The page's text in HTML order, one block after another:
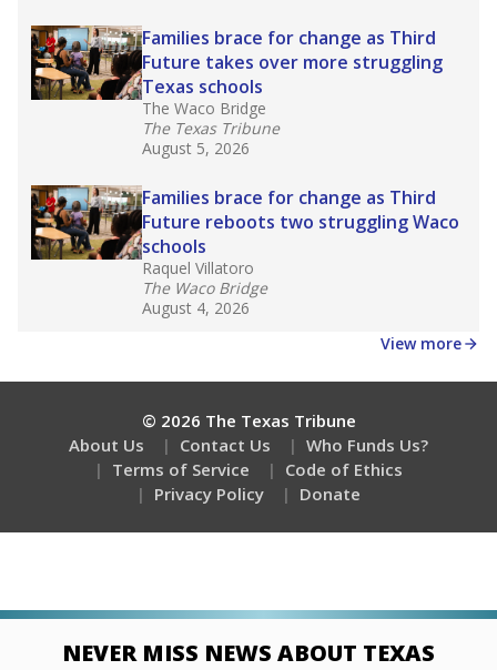
Families brace for change as Third
Future takes over more struggling
Texas schools
The Waco Bridge
The Texas Tribune
August 5, 2026
Families brace for change as Third
Future reboots two struggling Waco
schools
Raquel Villatoro
The Waco Bridge
August 4, 2026
View more
© 2026 The Texas Tribune
About Us
Contact Us
Who Funds Us?
Terms of Service
Code of Ethics
Privacy Policy
Donate
NEVER MISS NEWS ABOUT TEXAS